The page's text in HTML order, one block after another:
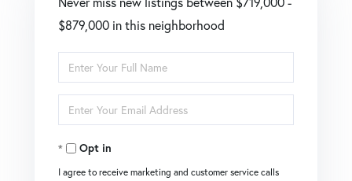
$879,000 in this neighborhood
Enter
Full
Name
Enter
Your
EmailOpt in
I agree to receive marketing and customer service calls